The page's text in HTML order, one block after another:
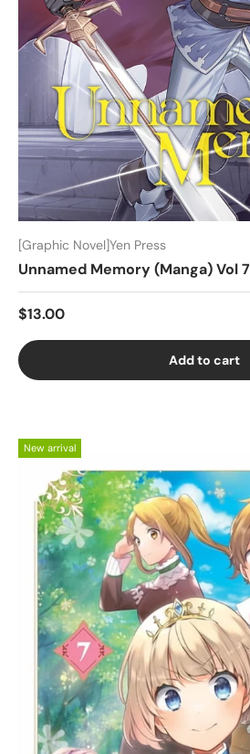
[Graphic Novel]Yen Press
Unnamed Memory (Manga) Vol 7
$13.00
Add to cart
New arrival